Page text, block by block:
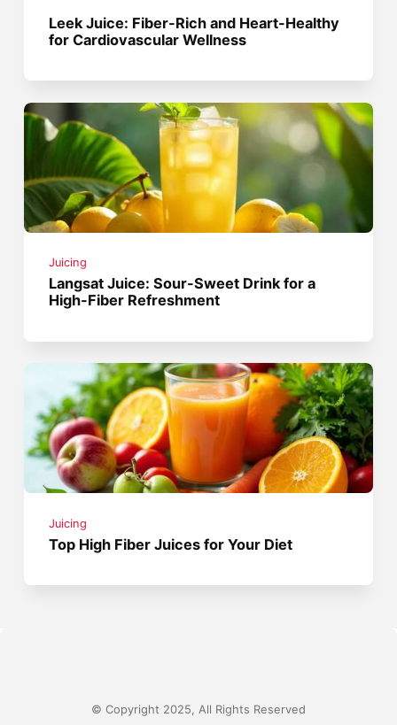
Leek Juice: Fiber-Rich and Heart-Healthy
for Cardiovascular Wellness
Juicing
Langsat Juice: Sour-Sweet Drink for a
High-Fiber Refreshment
Juicing
Top High Fiber Juices for Your Diet
© Copyright 2025, All Rights Reserved